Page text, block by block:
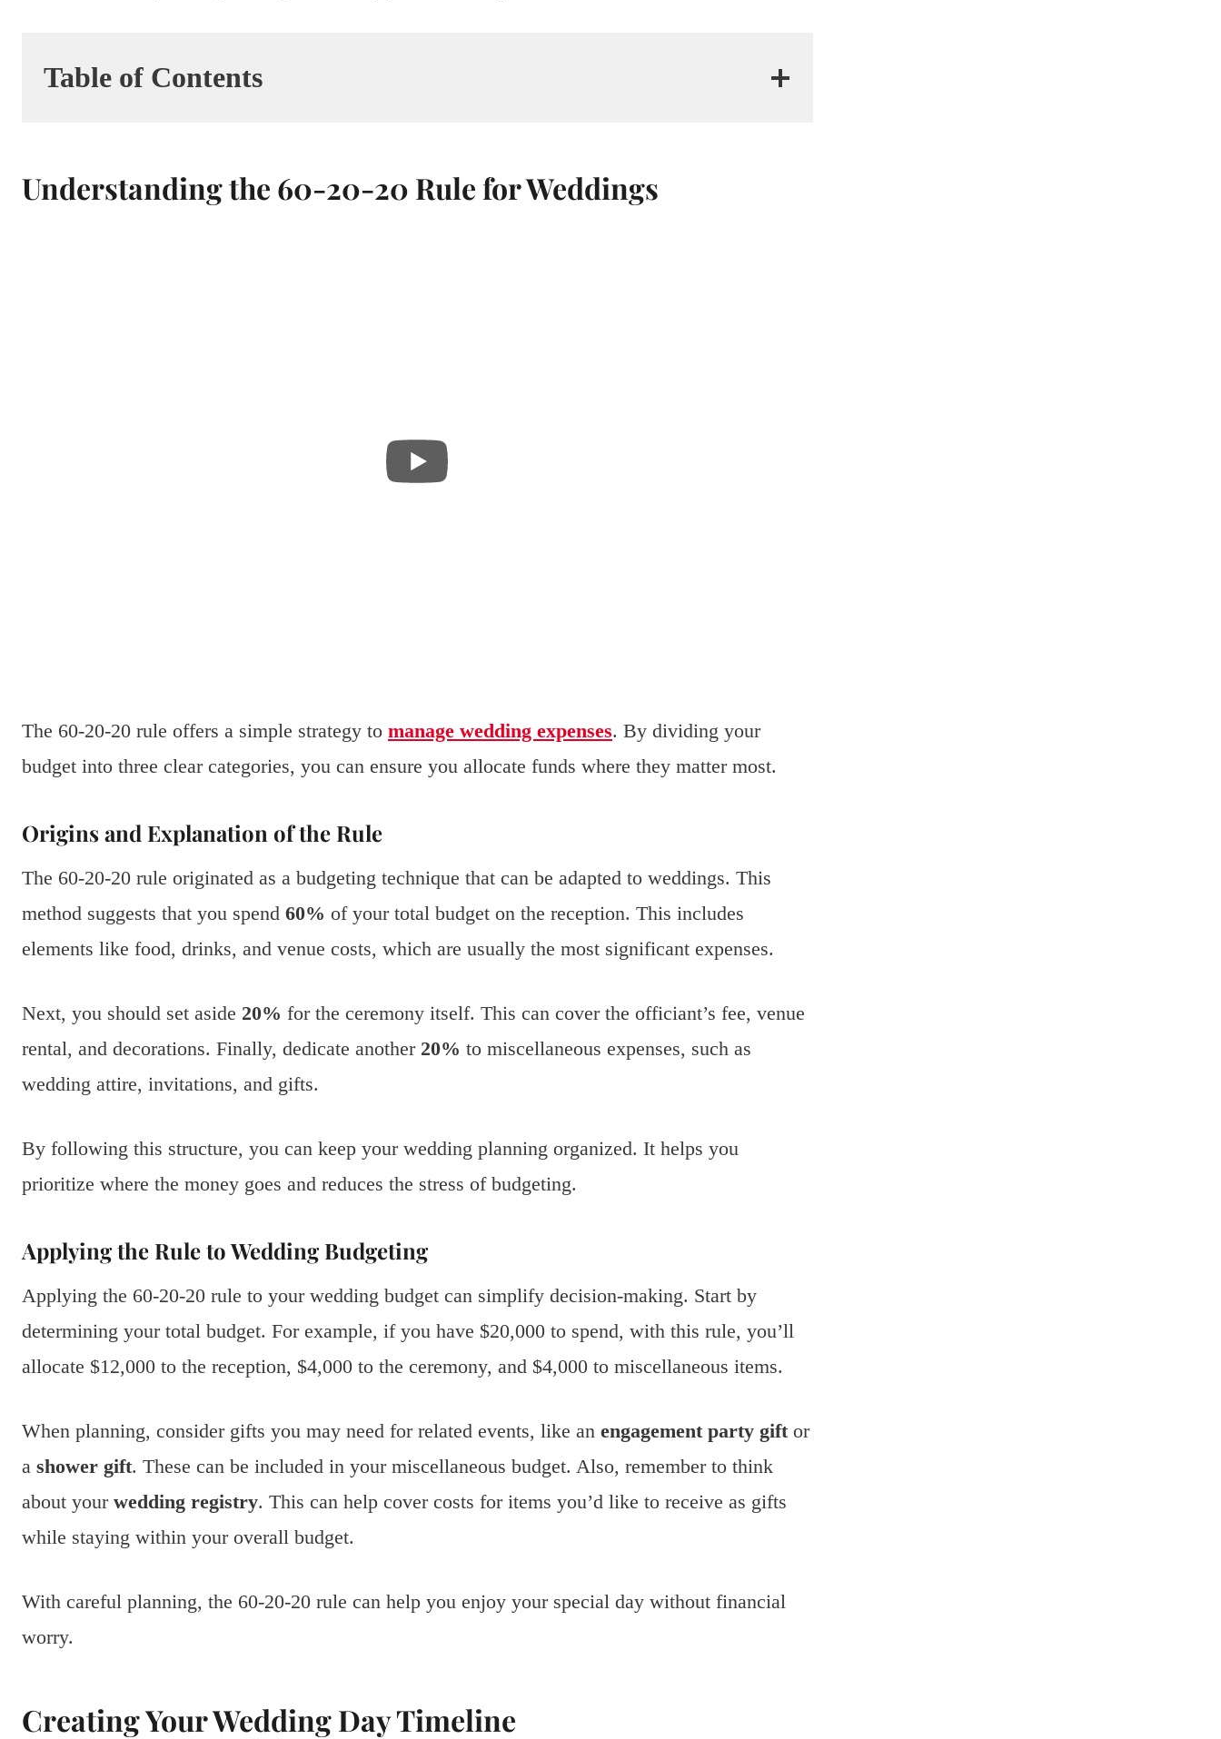
Table of Contents
Understanding the 60-20-20 Rule for Weddings
The 60-20-20 rule offers a simple strategy to manage wedding expenses. By dividing your
budget into three clear categories, you can ensure you allocate funds where they matter most.
Origins and Explanation of the Rule
The 60-20-20 rule originated as a budgeting technique that can be adapted to weddings. This
method suggests that you spend 60% of your total budget on the reception. This includes
elements like food, drinks, and venue costs, which are usually the most significant expenses.
Next, you should set aside 20% for the ceremony itself. This can cover the officiant’s fee, venue
rental, and decorations. Finally, dedicate another 20% to miscellaneous expenses, such as
wedding attire, invitations, and gifts.
By following this structure, you can keep your wedding planning organized. It helps you
prioritize where the money goes and reduces the stress of budgeting.
Applying the Rule to Wedding Budgeting
Applying the 60-20-20 rule to your wedding budget can simplify decision-making. Start by
determining your total budget. For example, if you have $20,000 to spend, with this rule, you’ll
allocate $12,000 to the reception, $4,000 to the ceremony, and $4,000 to miscellaneous items.
When planning, consider gifts you may need for related events, like an engagement party gift or
a shower gift. These can be included in your miscellaneous budget. Also, remember to think
about your wedding registry. This can help cover costs for items you’d like to receive as gifts
while staying within your overall budget.
With careful planning, the 60-20-20 rule can help you enjoy your special day without financial
worry.
Creating Your Wedding Day Timeline